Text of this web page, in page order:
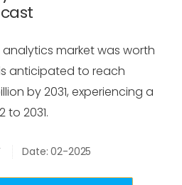
market was worth
is anticipated to reach
by 2031, experiencing a
to 2031.
Date: 02-2025